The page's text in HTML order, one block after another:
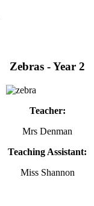
Zebras - Year 2
Teacher:
Mrs Denman
Teaching Assistant:
Miss Shannon